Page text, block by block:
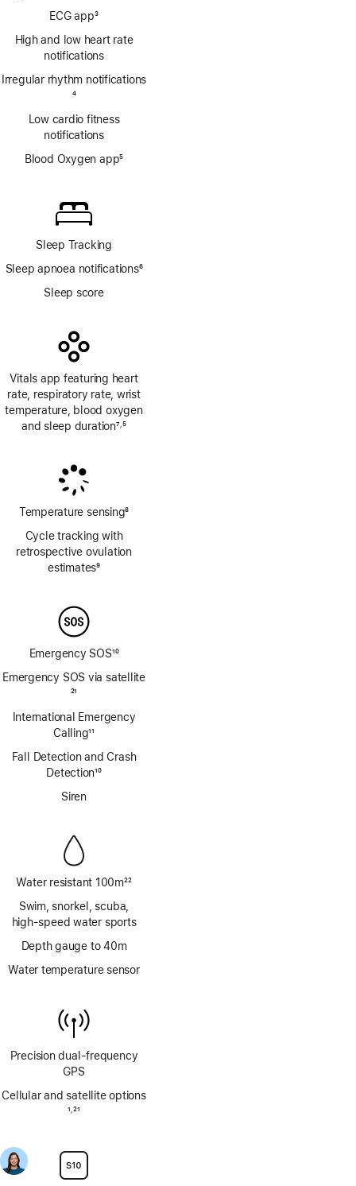
Footnote
ECG app
Footnote
3
High and low heart rate
notifications
Irregular rhythm notifications
4
Low cardio fitness
notifications
Blood Oxygen app5
Sleep Tracking
Sleep apnoea notifications
Footnote
6
Sleep score
Vitals app featuring heart
rate, respiratory rate, wrist
temperature, blood oxygen
and sleep duration7,5
Temperature sensing
Footnote
8
Cycle tracking with
retrospective ovulation
estimates9
Emergency SOS
Footnote
10
Emergency SOS via satellite
21
International Emergency
Calling
Footnote
11
Fall Detection and Crash
Detection10
Siren
Water resistant 100m
Footnote
22
Swim, snorkel, scuba,
high‑speed water sports
Depth gauge to 40m
Water temperature sensor
Precision dual‑frequency
GPS
Cellular and satellite options
1,21